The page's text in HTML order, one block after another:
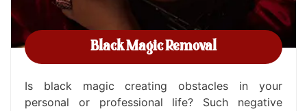
Black Magic Removal
Is black magic creating obstacles in your
personal or professional life? Such negative